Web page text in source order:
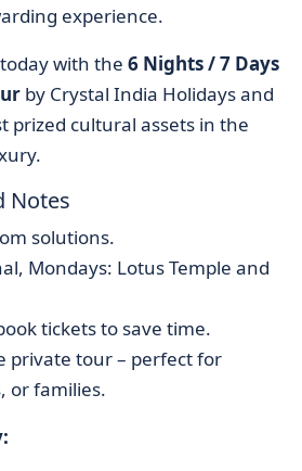
experience.
with the 6 Nights / 7 Days
by Crystal India Holidays and
prized cultural assets in the
Notes
solutions.
Mondays: Lotus Temple and
tickets to save time.
private tour – perfect for
or families.